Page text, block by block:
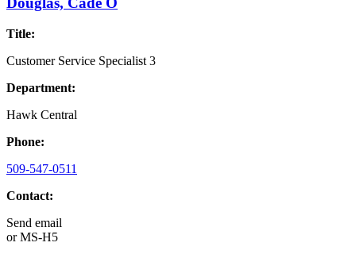
Title:
Customer Service Specialist 3
Department:
Hawk Central
Phone:
509-547-0511
Contact:
Send email
orMS-H5